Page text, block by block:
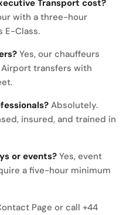
Transport cost?
with a three-hour
E-Class.
Yes, our chauffeurs
transfers with
Absolutely.
insured, and trained in
or events? Yes, event
a five-hour minimum
Page or call +44